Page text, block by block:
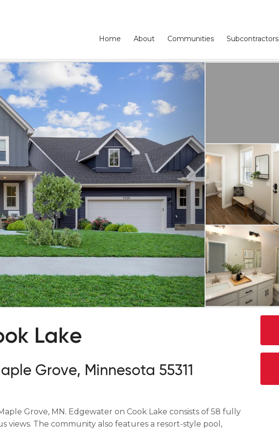
Home About Communities Subcontractors
Lake
Grove, Minnesota 55311
Grove, MN. Edgewater on Cook Lake consists of 58 fully
views. The community also features a resort-style pool,